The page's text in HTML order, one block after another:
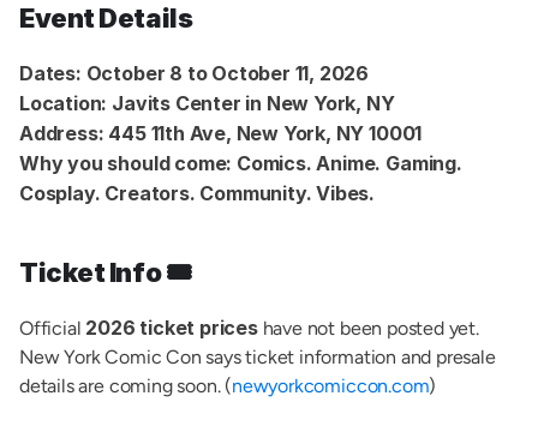
Event Details
Dates: October 8 to October 11, 2026
Location: Javits Center in New York, NY
Address: 445 11th Ave, New York, NY 10001
Why you should come: Comics. Anime. Gaming.
Cosplay. Creators. Community. Vibes.
Ticket Info 🎟️
Official 2026 ticket prices have not been posted yet.
New York Comic Con says ticket information and presale
details are coming soon. (newyorkcomiccon.com)